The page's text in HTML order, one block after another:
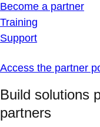
Become a partner
Training
Support
Access the partner
Build solutions
partners